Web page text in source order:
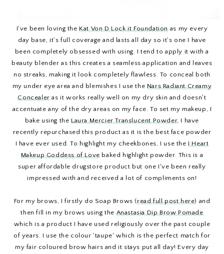
I've been loving theKat Von D Lock it Foundation as my every
day base, it's full coverage and lasts all day so it's one I have
been completely obsessed with using. I tend to apply it with a
beauty blender as this creates a seamless application and leaves
no streaks, making it look completely flawless. To conceal both
my under eye area and blemishes I use the Nars Radiant Creamy
Concealeras it works really well on my dry skin and doesn't
accentuate any of the dry areas on my face. To set my makeup, I
bake using the Laura Mercier Translucent Powder, I have
recently repurchased this product as it is the best face powder
I have ever used. To highlight my cheekbones, I use theI Heart
Makeup Goddess of Lovebaked highlight powder. This is a
super affordable drugstore product but one I've been really
impressed with and received a lot of compliments on!
For my brows, I firstly do Soap Brows (read full post here) and
then fill in my brows using the Anastasia Dip Brow Pomade
which is a product I have used religiously over the past couple
of years. I use the colour 'taupe' which is the perfect match for
my fair coloured brow hairs and it stays put all day! Every day